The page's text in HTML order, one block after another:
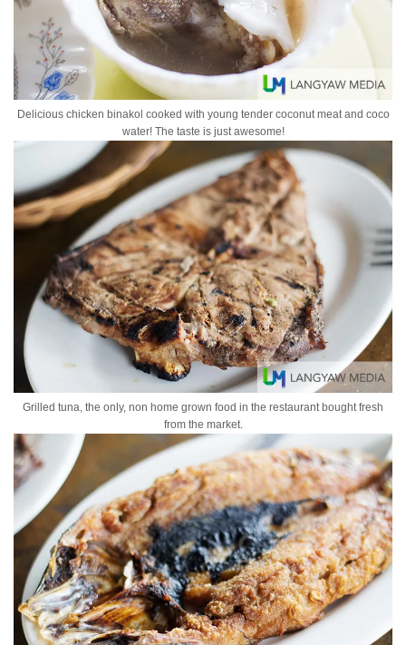
Delicious chicken binakol cooked with young tender coconut meat and coco
water! The taste is just awesome!
Grilled tuna, the only, non home grown food in the restaurant bought fresh
from the market.